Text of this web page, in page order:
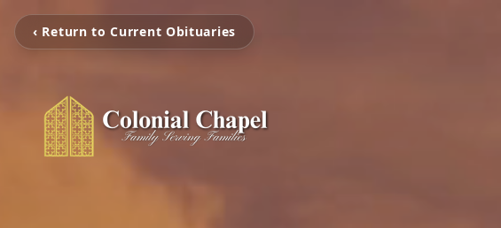
‹ Return to Current Obituaries